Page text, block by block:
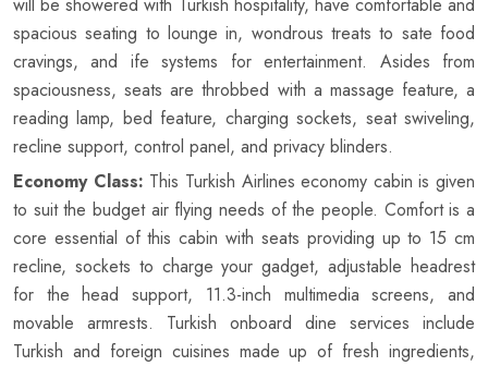
spacious seating to lounge in, wondrous treats to sate food
cravings, and ife systems for entertainment. Asides from
spaciousness, seats are throbbed with a massage feature, a
reading lamp, bed feature, charging sockets, seat swiveling,
recline support, control panel, and privacy blinders.
Economy Class: This Turkish Airlines economy cabin is given
to suit the budget air flying needs of the people. Comfort is a
core essential of this cabin with seats providing up to 15 cm
recline, sockets to charge your gadget, adjustable headrest
for the head support, 11.3-inch multimedia screens, and
movable armrests. Turkish onboard dine services include
Turkish and foreign cuisines made up of fresh ingredients,